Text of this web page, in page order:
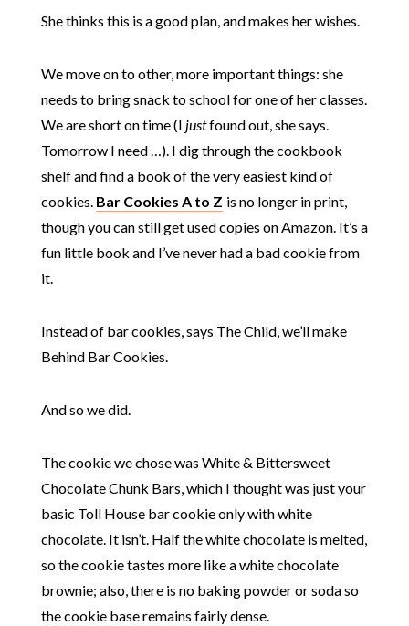
She thinks this is a good plan, and makes her wishes.
We move on to other, more important things: she
needs to bring snack to school for one of her classes.
We are short on time (I justfound out, she says.
Tomorrow I need …). I dig through the cookbook
shelf and find a book of the very easiest kind of
cookies. Bar Cookies A to Z is no longer in print,
though you can still get used copies on Amazon. It’s a
fun little book and I’ve never had a bad cookie from
it.
Instead of bar cookies, says The Child, we’ll make
Behind Bar Cookies.
And so we did.
The cookie we chose was White & Bittersweet
Chocolate Chunk Bars, which I thought was just your
basic Toll House bar cookie only with white
chocolate. It isn’t. Half the white chocolate is melted,
so the cookie tastes more like a white chocolate
brownie; also, there is no baking powder or soda so
the cookie base remains fairly dense.